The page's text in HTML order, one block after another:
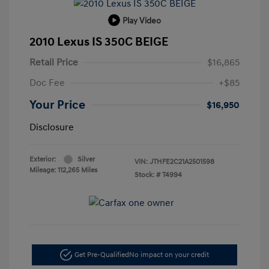
Play Video
2010 Lexus IS 350C BEIGE
Retail Price
$16,865
Doc Fee
+$85
Your Price
$16,950
Disclosure
Exterior:
Silver
Mileage: 112,265 Miles
VIN: JTHFE2C21A2501598
Stock: # T4994
Get Pre-QualifiedNo impact on your credit